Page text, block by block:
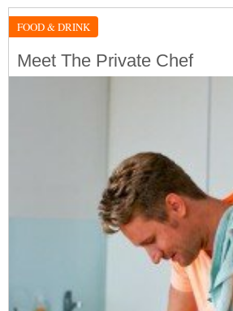
FOOD & DRINK
Meet The Private Chef